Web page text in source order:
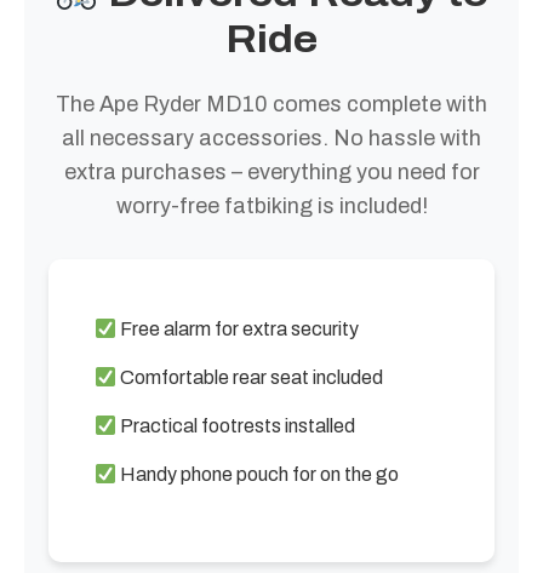
Ride
The Ape Ryder MD10 comes complete with
all necessary accessories. No hassle with
extra purchases – everything you need for
worry-free fatbiking is included!
Free alarm for extra security
Comfortable rear seat included
Practical footrests installed
Handy phone pouch for on the go